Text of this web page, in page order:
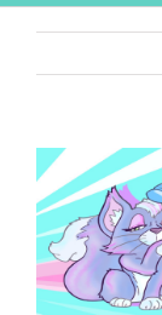
View
Larger
Image